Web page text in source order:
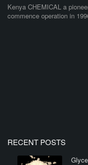
Kenya CHEMICAL a
commence operation in
RECENT POSTS